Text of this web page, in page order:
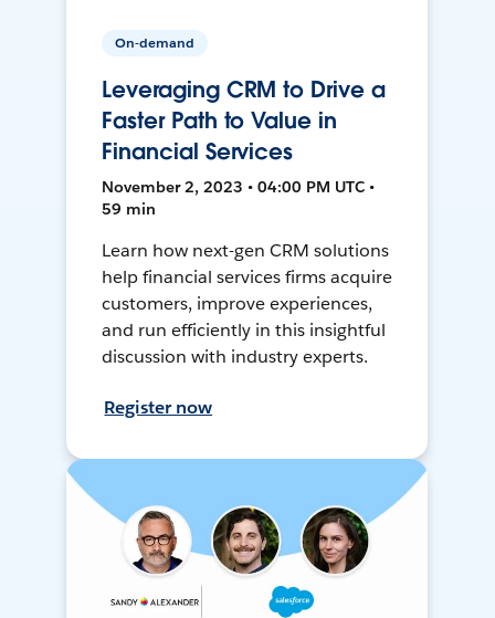
On-demand
Leveraging CRM to Drive a
Faster Path to Value in
Financial Services
November 2, 2023 • 04:00 PM UTC •
59 min
Learn how next-gen CRM solutions
help financial services firms acquire
customers, improve experiences,
and run efficiently in this insightful
discussion with industry experts.
Register now